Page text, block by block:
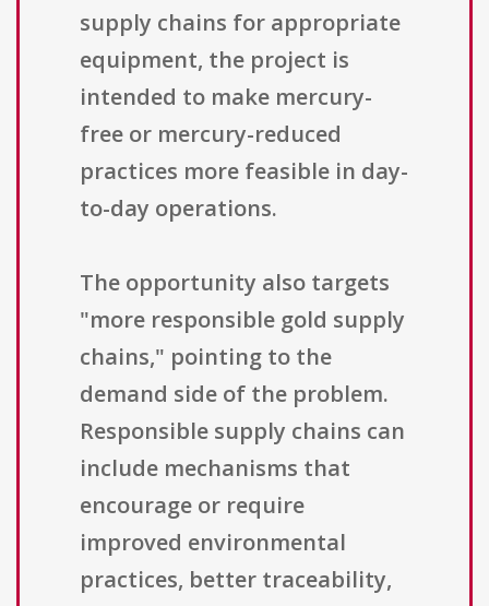
supply chains for appropriate
equipment, the project is
intended to make mercury-
free or mercury-reduced
practices more feasible in day-
to-day operations.
The opportunity also targets
"more responsible gold supply
chains," pointing to the
demand side of the problem.
Responsible supply chains can
include mechanisms that
encourage or require
improved environmental
practices, better traceability,